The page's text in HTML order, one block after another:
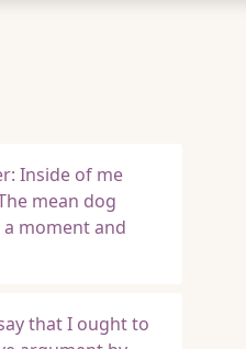
Inside of me
mean dog
moment and
that I ought to